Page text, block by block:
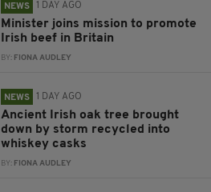
NEWS 1 DAY AGO
Minister joins mission to promote
Irish beef in Britain
BY: FIONA AUDLEY
NEWS 1 DAY AGO
Ancient Irish oak tree brought
down by storm recycled into
whiskey casks
BY: FIONA AUDLEY